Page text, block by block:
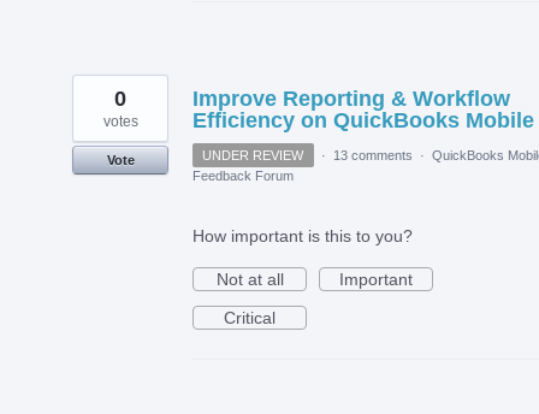
Improve Reporting & Workflow
Efficiency on QuickBooks Mobile
0
votes
Vote UNDER REVIEW · 13 comments · QuickBooks
Feedback Forum
How important is this to you?
Not at all
Important
Critical